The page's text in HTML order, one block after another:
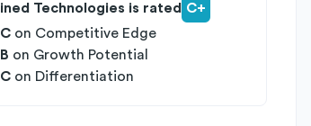
Technologies is rated C+
C on Competitive Edge
B on Growth Potential
C on Differentiation